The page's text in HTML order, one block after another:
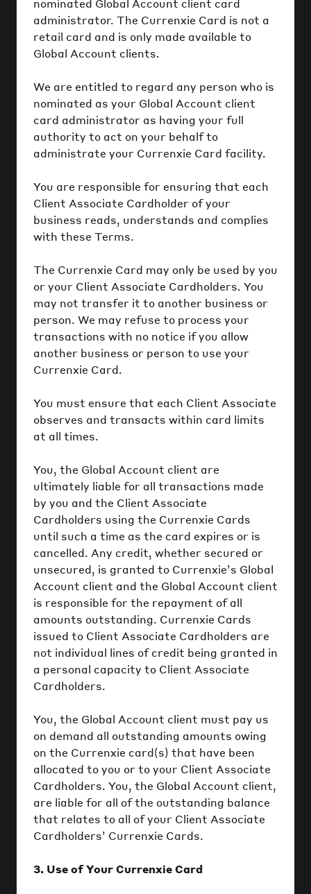
nominated Global Account client card
administrator. The Currenxie Card is not a
retail card and is only made available to
Global Account clients.
We are entitled to regard any person who is
nominated as your Global Account client
card administrator as having your full
authority to act on your behalf to
administrate your Currenxie Card facility.
You are responsible for ensuring that each
Client Associate Cardholder of your
business reads, understands and complies
with these Terms.
The Currenxie Card may only be used by you
or your Client Associate Cardholders. You
may not transfer it to another business or
person. We may refuse to process your
transactions with no notice if you allow
another business or person to use your
Currenxie Card.
You must ensure that each Client Associate
observes and transacts within card limits
at all times.
You, the Global Account client are
ultimately liable for all transactions made
by you and the Client Associate
Cardholders using the Currenxie Cards
until such a time as the card expires or is
cancelled. Any credit, whether secured or
unsecured, is granted to Currenxie’s Global
Account client and the Global Account client
is responsible for the repayment of all
amounts outstanding. Currenxie Cards
issued to Client Associate Cardholders are
not individual lines of credit being granted in
a personal capacity to Client Associate
Cardholders.
You, the Global Account client must pay us
on demand all outstanding amounts owing
on the Currenxie card(s) that have been
allocated to you or to your Client Associate
Cardholders. You, the Global Account client,
are liable for all of the outstanding balance
that relates to all of your Client Associate
Cardholders’ Currenxie Cards.
3. Use of Your Currenxie Card